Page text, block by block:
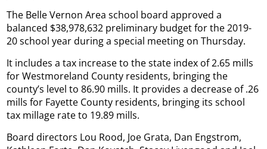
The Belle Vernon Area school board approved a
balanced $38,978,632 preliminary budget for the 2019-
20 school year during a special meeting on Thursday.
It includes a tax increase to the state index of 2.65 mills
for Westmoreland County residents, bringing the
county’s level to 86.90 mills. It provides a decrease of .26
mills for Fayette County residents, bringing its school
tax millage rate to 19.89 mills.
Board directors Lou Rood, Joe Grata, Dan Engstrom,